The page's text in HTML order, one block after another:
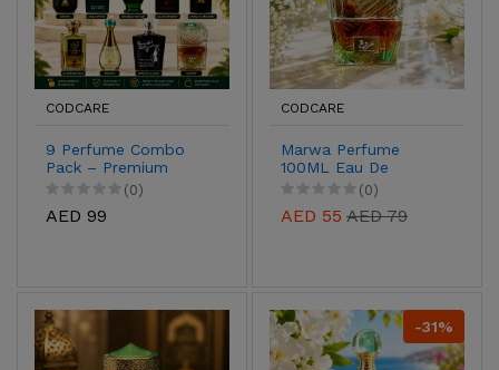
CODCARE
9 Perfume Combo
Pack – Premium
Long Lasting
Fragrance Collection
for Men & Women |
(0)
AED 99
CODCARE
Marwa Perfume
100ML Eau De
Parfum for Men &
(0)
AED 55 AED 79
-31%